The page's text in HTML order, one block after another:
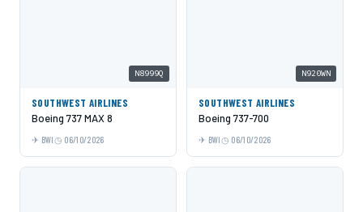
N8999Q
SOUTHWEST AIRLINES
Boeing 737 MAX 8
BWI 06/10/2026
N920WN
SOUTHWEST AIRLINES
Boeing 737-700
BWI 06/10/2026